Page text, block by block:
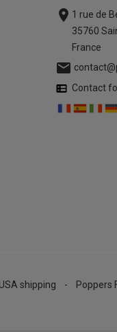
 1 rue de
35760
France

Contact
shipping Poppers